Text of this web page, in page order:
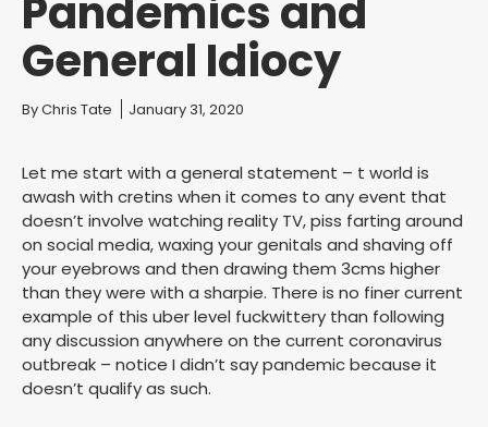
Pandemics and
General Idiocy
You are here:
ByChris Tate January 31, 2020
Let me start with a general statement – t world is
awash with cretins when it comes to any event that
doesn’t involve watching reality TV, piss farting around
on social media, waxing your genitals and shaving off
your eyebrows and then drawing them 3cms higher
than they were with a sharpie. There is no finer current
example of this uber level fuckwittery than following
any discussion anywhere on the current coronavirus
outbreak – notice I didn’t say pandemic because it
doesn’t qualify as such.